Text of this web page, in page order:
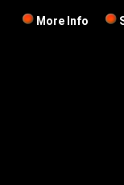
More Info